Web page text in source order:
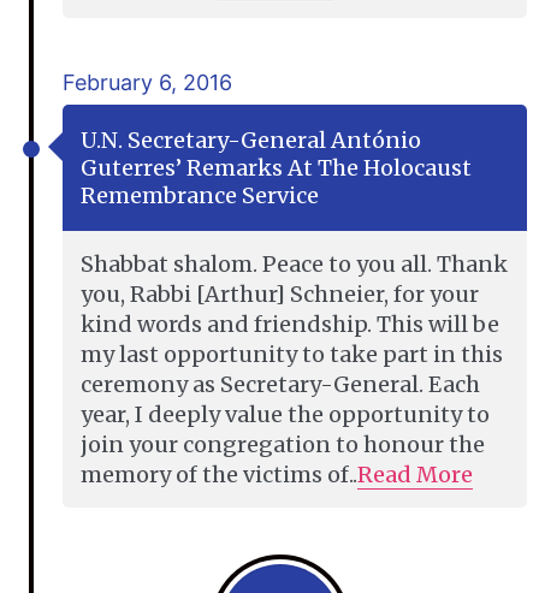
February 6, 2016
U.N. Secretary-General António
Guterres’ Remarks At The Holocaust
Remembrance Service
Shabbat shalom. Peace to you all. Thank
you, Rabbi [Arthur] Schneier, for your
kind words and friendship. This will be
my last opportunity to take part in this
ceremony as Secretary-General. Each
year, I deeply value the opportunity to
join your congregation to honour the
memory of the victims of..Read More